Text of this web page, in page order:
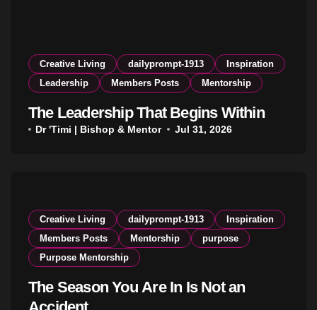
Creative Living dailyprompt-1913
Inspiration
Leadership
Members Posts Mentorship
The Leadership That Begins Within
Dr 'Timi | Bishop & Mentor Jul 31, 2026
Creative Living dailyprompt-1913
Inspiration
Members Posts
Mentorship
purpose
Purpose Mentorship
The Season You Are In Is Not an